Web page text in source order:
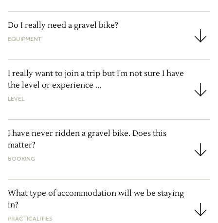
Do I really need a gravel bike?
Do I really need a gravel bike?
EQUIPMENT
I really want to join a trip but I'm not sure I have
I really want to join a trip but I'm not sure I have
the level or experience ...
LEVEL
I have never ridden a gravel bike. Does this matter?
I have never ridden a gravel bike. Does this
matter?
BOOKING
What type of accommodation will we be staying in?
What type of accommodation will we be staying
in?
PRACTICALITIES